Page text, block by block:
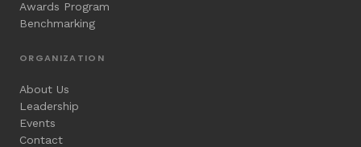
Awards Program
Benchmarking
ORGANIZATION
About Us
Leadership
Events
Contact